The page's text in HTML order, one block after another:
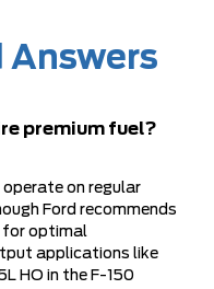
Answers
premium fuel?
operate on regular
Ford recommends
for optimal
applications like
HO in the F-150